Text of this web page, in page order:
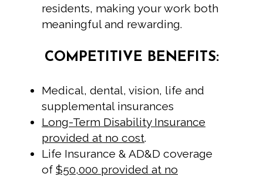
residents, making your work both
meaningful and rewarding.
COMPETITIVE BENEFITS:
Medical, dental, vision, life and
supplemental insurances
Long-Term Disability Insurance
provided at no cost.
Life Insurance & AD&D coverage
of $50,000 provided at no